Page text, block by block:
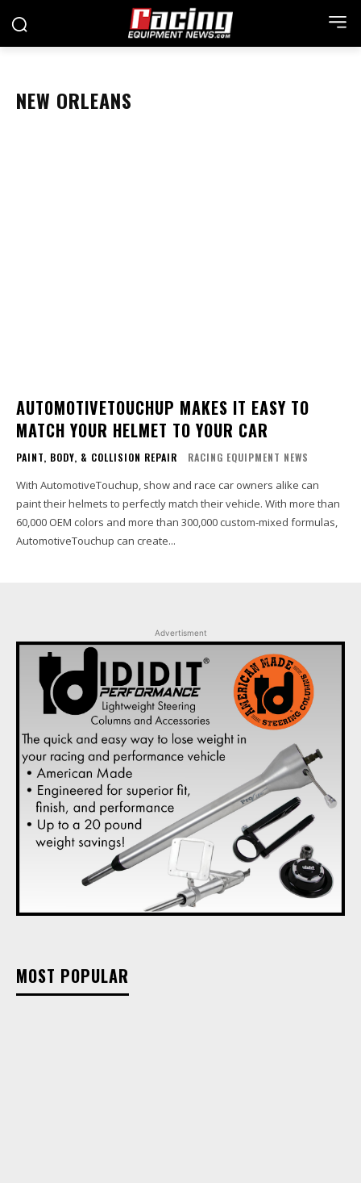
NEW ORLEANS
AUTOMOTIVETOUCHUP MAKES IT EASY TO
MATCH YOUR HELMET TO YOUR CAR
PAINT, BODY, & COLLISION REPAIR RACING EQUIPMENT NEWS
With AutomotiveTouchup, show and race car owners alike can
paint their helmets to perfectly match their vehicle. With more than
60,000 OEM colors and more than 300,000 custom-mixed formulas,
AutomotiveTouchup can create...
Advertisment
MOST POPULAR